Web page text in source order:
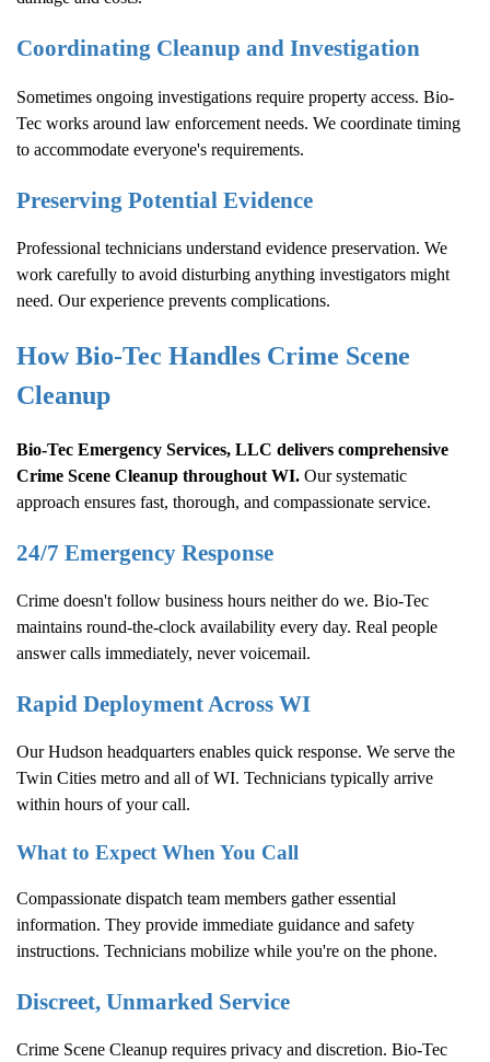
Coordinating Cleanup and Investigation
Sometimes ongoing investigations require property access. Bio-
Tec works around law enforcement needs. We coordinate timing
to accommodate everyone's requirements.
Preserving Potential Evidence
Professional technicians understand evidence preservation. We
work carefully to avoid disturbing anything investigators might
need. Our experience prevents complications.
How Bio-Tec Handles Crime Scene
Cleanup
Bio-Tec Emergency Services, LLC delivers comprehensive
Crime Scene Cleanup throughout WI. Our systematic
approach ensures fast, thorough, and compassionate service.
24/7 Emergency Response
Crime doesn't follow business hours neither do we. Bio-Tec
maintains round-the-clock availability every day. Real people
answer calls immediately, never voicemail.
Rapid Deployment Across WI
Our Hudson headquarters enables quick response. We serve the
Twin Cities metro and all of WI. Technicians typically arrive
within hours of your call.
What to Expect When You Call
Compassionate dispatch team members gather essential
information. They provide immediate guidance and safety
instructions. Technicians mobilize while you're on the phone.
Discreet, Unmarked Service
Crime Scene Cleanup requires privacy and discretion. Bio-Tec